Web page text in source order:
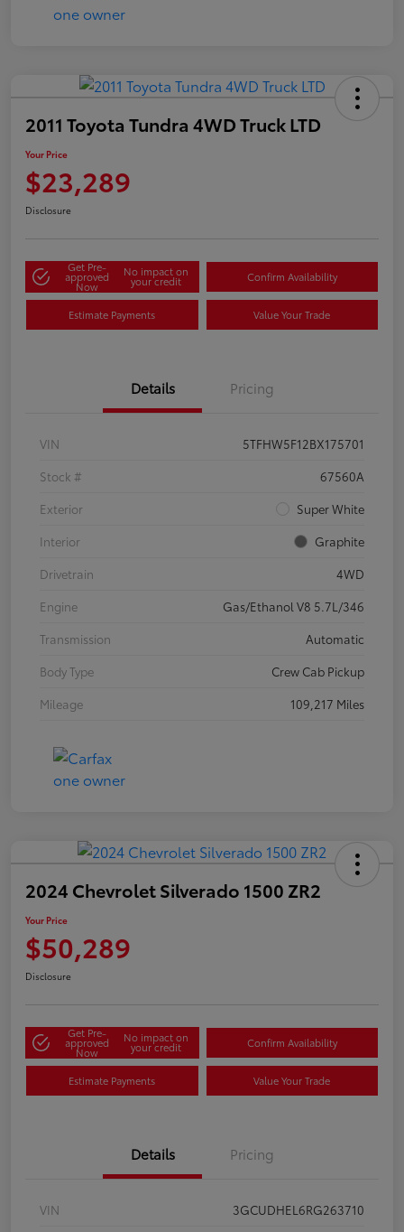
2011 Toyota Tundra 4WD Truck LTD
Your Price
$23,289
Disclosure
Get Pre-
approved
Now
No impact on
your credit Confirm Availability
Estimate Payments Value Your Trade
Details Pricing
VIN
5TFHW5F12BX175701
Stock #
67560A
Exterior
Super White
Interior
Graphite
Drivetrain
4WD
Engine
Gas/Ethanol V8 5.7L/346
Transmission
Automatic
Body Type
Crew Cab Pickup
Mileage
109,217 Miles
2024 Chevrolet Silverado 1500 ZR2
Your Price
$50,289
Disclosure
Get Pre-
approved
Now
No impact on
your credit Confirm Availability
Estimate Payments Value Your Trade
Details Pricing
VIN
3GCUDHEL6RG263710